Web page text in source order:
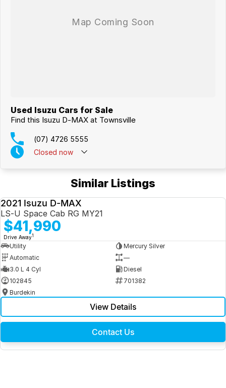
Used Isuzu Cars for Sale
Find this Isuzu D-MAX at Townsville
(07) 4726 5555
Closed now
Similar Listings
2021 Isuzu D-MAX
LS-U Space Cab RG MY21
$41,990
Drive Away1
Utility
Mercury Silver
Automatic
—
3.0 L 4 Cyl
Diesel
102845
701382
Burdekin
View Details
Contact Us